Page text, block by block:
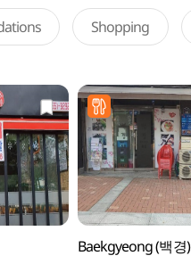
Shopping
Baekgyeong (백경)